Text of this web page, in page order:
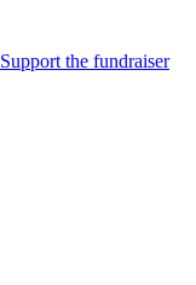
Support the fundraiser